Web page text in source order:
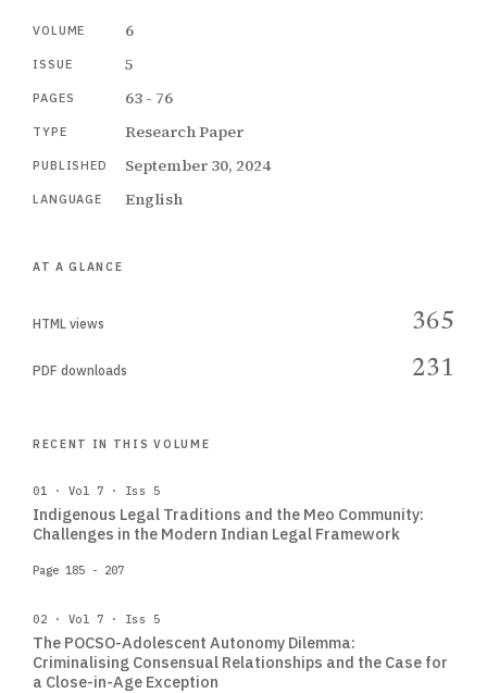
VOLUME 6
ISSUE 5
PAGES 63 - 76
TYPE Research Paper
PUBLISHED September 30, 2024
LANGUAGE English
AT A GLANCE
HTML views 365
PDF downloads 231
RECENT IN THIS VOLUME
01 · Vol 7 · Iss 5
Indigenous Legal Traditions and the Meo Community:
Challenges in the Modern Indian Legal Framework
Page 185 - 207
02 · Vol 7 · Iss 5
The POCSO-Adolescent Autonomy Dilemma:
Criminalising Consensual Relationships and the Case for
a Close-in-Age Exception